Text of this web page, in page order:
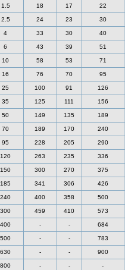
1.5 18 17 22
2.5 24 23 30
4 33 30 40
6 43 39 51
10 58 53 71
16 76 70 95
25 100 91 126
35 125 111 156
50 149 135 189
70 189 170 240
95 228 205 290
120 263 235 336
150 300 270 375
185 341 306 426
240 400 358 500
300 459 410 573
400 - - 684
500 - - 783
630 - - 900
800 - - -